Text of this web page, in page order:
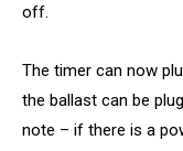
off.
The timer can now
the ballast can be
note – if there is a